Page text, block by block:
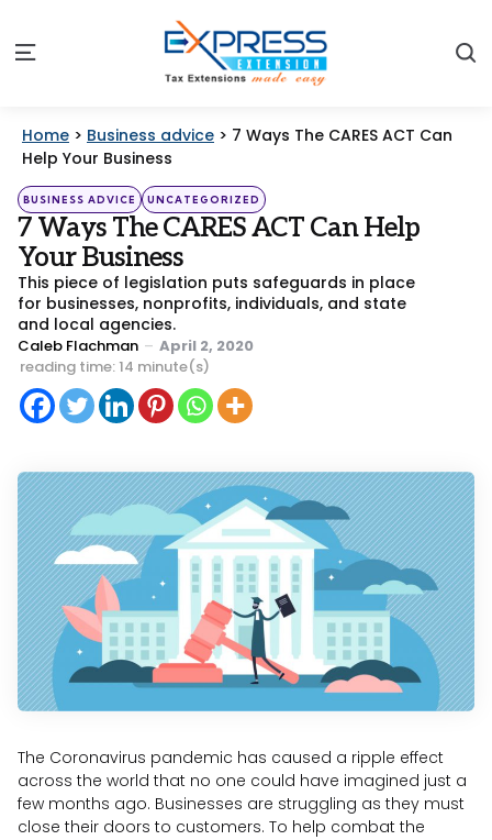
Menu
Home > Business advice > 7 Ways The CARES ACT Can
Help Your Business
Categories
Posted
in
BUSINESS ADVICE UNCATEGORIZED
7 Ways The CARES ACT Can Help
Your Business
This piece of legislation puts safeguards in place
for businesses, nonprofits, individuals, and state
and local agencies.
Posted
by
Caleb Flachman
April 2, 2020
reading time: 14 minute(s)
The Coronavirus pandemic has caused a ripple effect
across the world that no one could have imagined just a
few months ago. Businesses are struggling as they must
close their doors to customers. To help combat the